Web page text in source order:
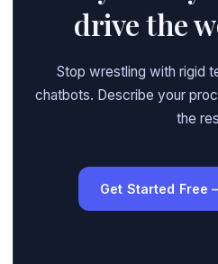
drive the
Stop wrestling with rigid
chatbots. Describe your
the
Get Started Free